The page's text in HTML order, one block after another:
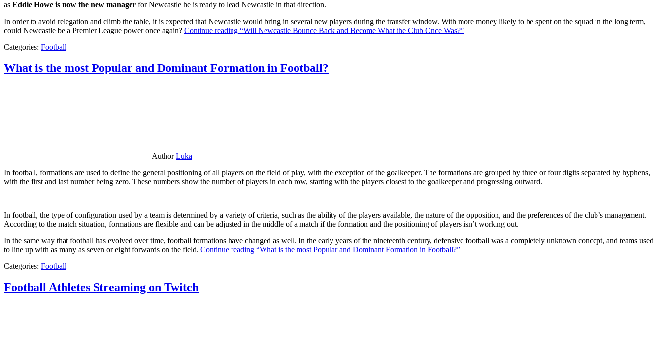
as Eddie Howe is now the new manager for Newcastle he is ready to lead Newcastle in that direction.
In order to avoid relegation and climb the table, it is expected that Newcastle would bring in several new players during the transfer window. With more money likely to be spent on the squad in the long term,
could Newcastle be a Premier League power once again? Continue reading “Will Newcastle Bounce Back and Become What the Club Once Was?”
Categories: Football
What is the most Popular and Dominant Formation in Football?
AuthorLuka
In football, formations are used to define the general positioning of all players on the field of play, with the exception of the goalkeeper. The formations are grouped by three or four digits separated by hyphens,
with the first and last number being zero. These numbers show the number of players in each row, starting with the players closest to the goalkeeper and progressing outward.
In football, the type of configuration used by a team is determined by a variety of criteria, such as the ability of the players available, the nature of the opposition, and the preferences of the club’s management.
According to the match situation, formations are flexible and can be adjusted in the middle of a match if the formation and the positioning of players isn’t working out.
In the same way that football has evolved over time, football formations have changed as well. In the early years of the nineteenth century, defensive football was a completely unknown concept, and teams used
to line up with as many as seven or eight forwards on the field. Continue reading “What is the most Popular and Dominant Formation in Football?”
Categories: Football
Football Athletes Streaming on Twitch